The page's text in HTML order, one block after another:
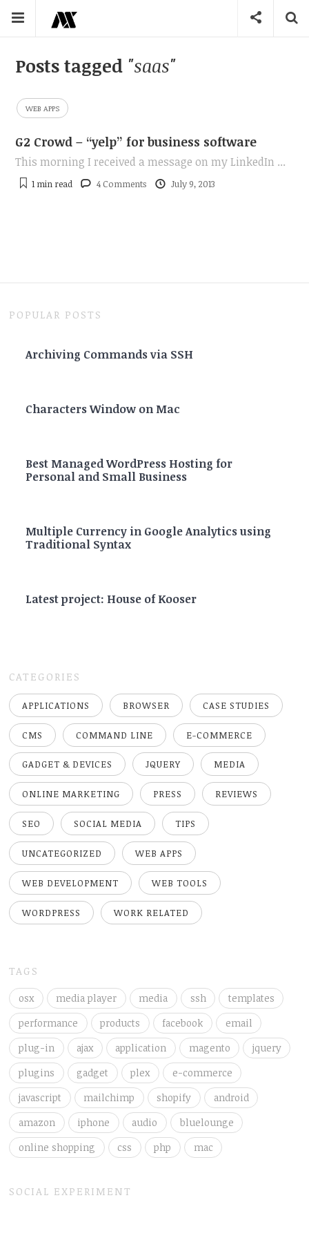
Posts tagged "saas"
WEB APPS
G2 Crowd – “yelp” for business software
This morning I received a message on my LinkedIn ...
1 minread 4 Comments July 9, 2013
POPULAR POSTS
Archiving Commands via SSH
Characters Window on Mac
Best Managed WordPress Hosting for
Personal and Small Business
Multiple Currency in Google Analytics using
Traditional Syntax
Latest project: House of Kooser
CATEGORIES
APPLICATIONS BROWSER CASE STUDIES
CMS COMMAND LINE E-COMMERCE
GADGET & DEVICES JQUERY MEDIA
ONLINE MARKETING PRESS REVIEWS
SEO SOCIAL MEDIA TIPS
UNCATEGORIZED WEB APPS
WEB DEVELOPMENT WEB TOOLS
WORDPRESS WORK RELATED
TAGS
osx media player media ssh
templates
performance
products facebook
email
plug-in
ajax application magento
jquery
plugins
gadget plex
e-commerce
javascript
mailchimp shopify
android
amazon
iphone audio
bluelounge
online shopping
css php mac
SOCIAL EXPERIMENT